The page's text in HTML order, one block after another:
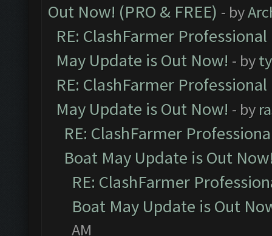
Out Now! (PRO & FREE) - by
RE: ClashFarmer
May Update is Out Now! - by
RE: ClashFarmer
May Update is Out Now! - by
RE: ClashFarmer
Boat May Update is Out
RE: ClashFarmer
Boat May Update is Out
AM